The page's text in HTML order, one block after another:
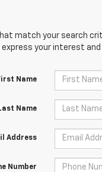
match your search
your interest and
Name
Name
Address
Number